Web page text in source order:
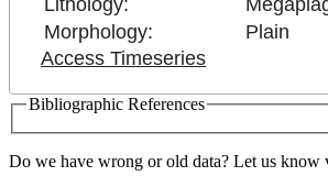
Lithology:
Morphology:
Plain
Access Timeseries
Bibliographic References
Do we have wrong or old data? Let us know